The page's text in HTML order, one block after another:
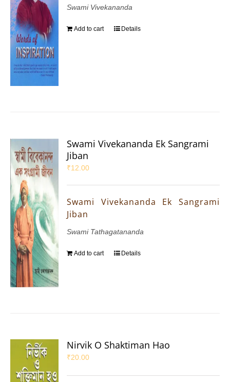
Swami Vivekananda
Add to cart Details
Swami Vivekananda Ek Sangrami
Jiban
₹12.00
Swami Vivekananda Ek Sangrami
Jiban
Swami Tathagatananda
Add to cart Details
Nirvik O Shaktiman Hao
₹20.00